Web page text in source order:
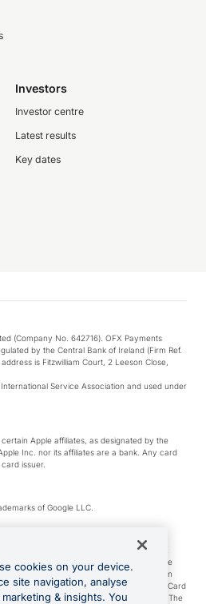
Investors
Investor centre
Latest results
Key dates
(Company No. 642716). OFX Payments
by the Central Bank of Ireland (Firm Ref.
is Fitzwilliam Court, 2 Leeson Close,
Service Association and used under
Apple affiliates, as designated by the
Inc. nor its affiliates are a bank. Any card
issuer.
of Google LLC.
to those OFX Clients who are on an OFX
as each of those terms are defined in the
You can earn 0.5% cashback rewards when
an OFX Card issued to you and this OFX Card
that is open, active and in good standing. The
cookies on your device.
site navigation, analyse
& insights. You